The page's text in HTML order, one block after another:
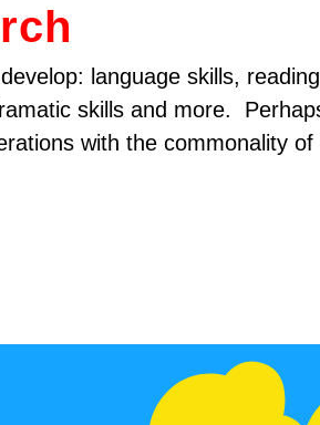
language skills, reading
skills and more.
with the commonality of